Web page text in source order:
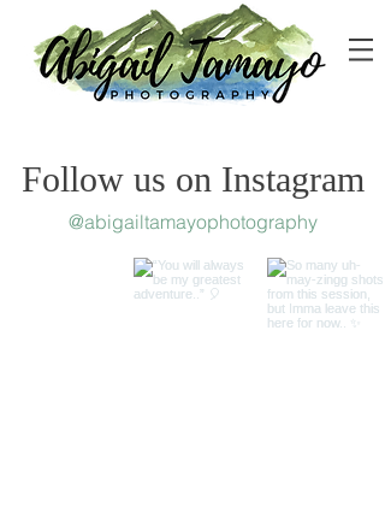
Follow us on Instagram
@abigailtamayophotography